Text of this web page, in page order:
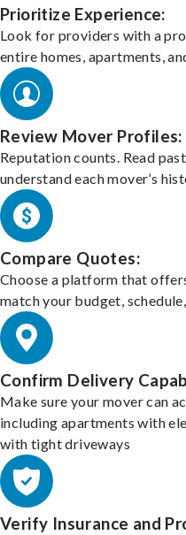
Prioritize Experience:
Look for providers with a
entire homes, apartments,
Review Mover Profiles:
Reputation counts. Read
understand each mover’s
Compare Quotes:
Choose a platform that
match your budget,
Confirm Delivery
Make sure your mover can
including apartments with
with tight driveways
Verify Insurance and